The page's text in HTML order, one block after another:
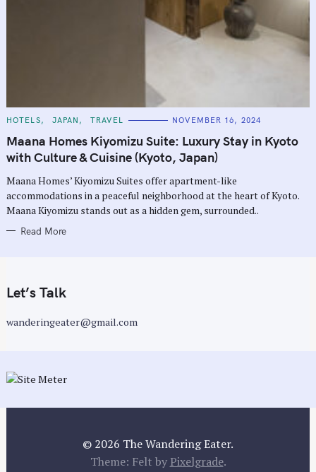
C
T
E
G
O
I
E
S
HOTELS JAPAN TRAVEL NOVEMBER 16, 2024
Maana Homes Kiyomizu Suite: Luxury Stay in Kyoto
with Culture & Cuisine (Kyoto, Japan)
Maana Homes’ Kiyomizu Suites offer apartment-like
accommodations in a peaceful neighborhood at the heart of Kyoto.
Maana Kiyomizu stands out as a hidden gem, surrounded..
Read More
Let’s Talk
wanderingeater@gmail.com
© 2026 The Wandering Eater.
Theme: Felt by Pixelgrade.